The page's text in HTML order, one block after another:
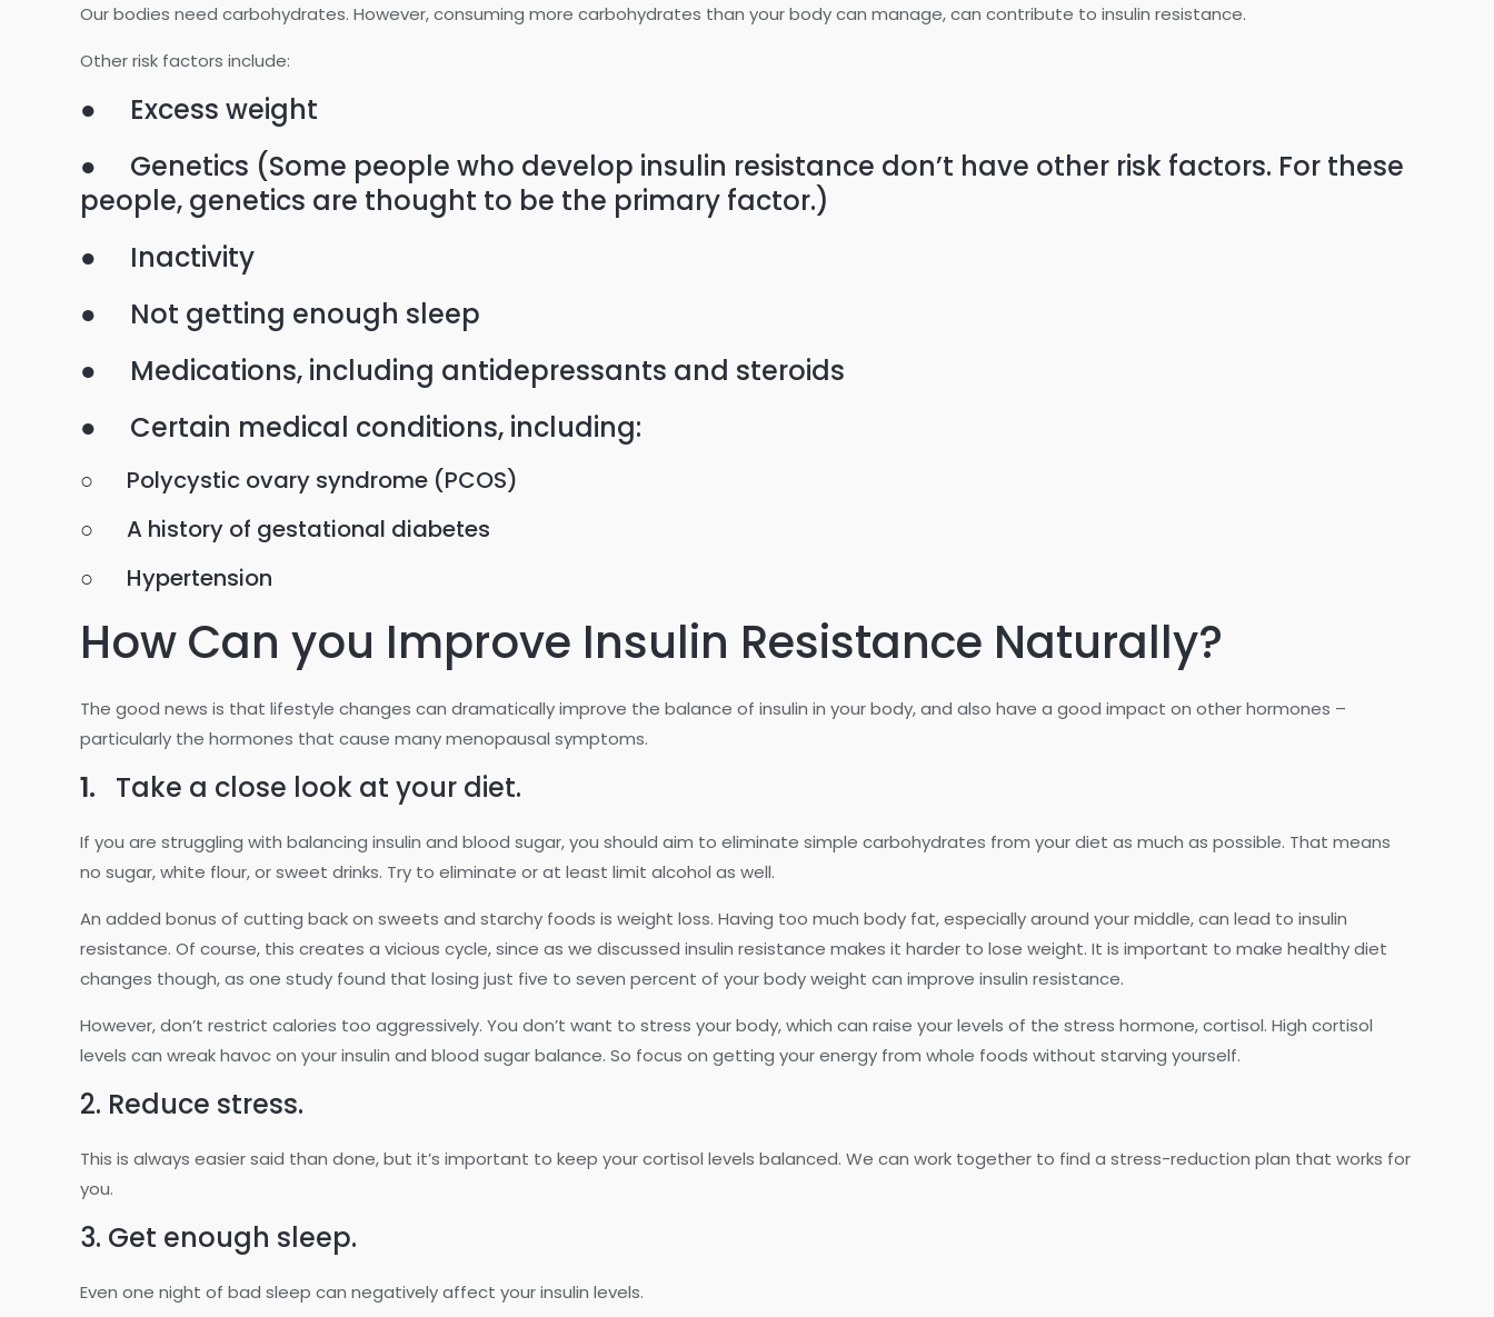
Our bodies need carbohydrates. However, consuming more carbohydrates than your body can manage, can contribute to insulin resistance.
Other risk factors include:
● Excess weight
● Genetics (Some people who develop insulin resistance don’t have other risk factors. For these
people, genetics are thought to be the primary factor.)
● Inactivity
● Not getting enough sleep
● Medications, including antidepressants and steroids
● Certain medical conditions, including:
○ Polycystic ovary syndrome (PCOS)
○ A history of gestational diabetes
○ Hypertension
How Can you Improve Insulin Resistance Naturally?
The good news is that lifestyle changes can dramatically improve the balance of insulin in your body, and also have a good impact on other hormones –
particularly the hormones that cause many menopausal symptoms.
1. Take a close look at your diet.
If you are struggling with balancing insulin and blood sugar, you should aim to eliminate simple carbohydrates from your diet as much as possible. That means
no sugar, white flour, or sweet drinks. Try to eliminate or at least limit alcohol as well.
An added bonus of cutting back on sweets and starchy foods is weight loss. Having too much body fat, especially around your middle, can lead to insulin
resistance. Of course, this creates a vicious cycle, since as we discussed insulin resistance makes it harder to lose weight. It is important to make healthy diet
changes though, as one study found that losing just five to seven percent of your body weight can improve insulin resistance.
However, don’t restrict calories too aggressively. You don’t want to stress your body, which can raise your levels of the stress hormone, cortisol. High cortisol
levels can wreak havoc on your insulin and blood sugar balance. So focus on getting your energy from whole foods without starving yourself.
2. Reduce stress.
This is always easier said than done, but it’s important to keep your cortisol levels balanced. We can work together to find a stress-reduction plan that works for
you.
3. Get enough sleep.
Even one night of bad sleep can negatively affect your insulin levels.